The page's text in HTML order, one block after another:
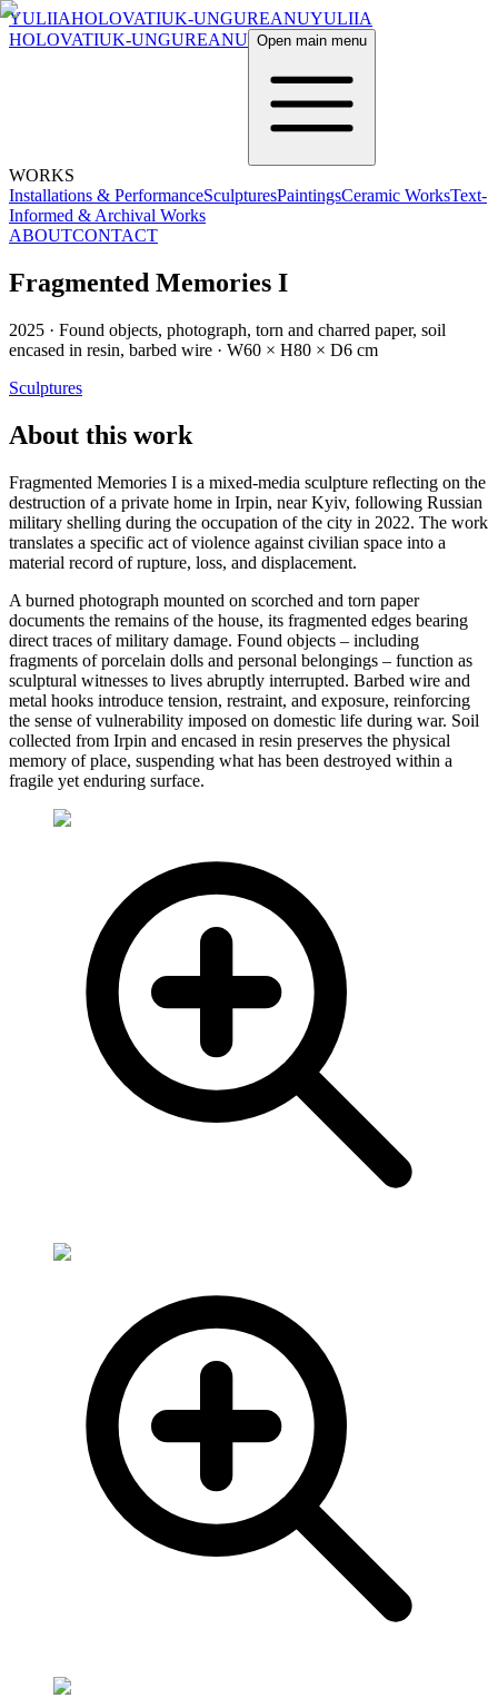
YULIIAHOLOVATIUK-UNGUREANUYULIIA
HOLOVATIUK-UNGUREANU Open main menu
WORKS
Installations & PerformanceSculpturesPaintingsCeramic WorksText-
Informed & Archival Works
ABOUTCONTACT
Fragmented Memories I
2025 · Found objects, photograph, torn and charred paper, soil
encased in resin, barbed wire · W60 × H80 × D6 cm
Sculptures
About this work
Fragmented Memories I is a mixed-media sculpture reflecting on the
destruction of a private home in Irpin, near Kyiv, following Russian
military shelling during the occupation of the city in 2022. The work
translates a specific act of violence against civilian space into a
material record of rupture, loss, and displacement.
A burned photograph mounted on scorched and torn paper
documents the remains of the house, its fragmented edges bearing
direct traces of military damage. Found objects – including
fragments of porcelain dolls and personal belongings – function as
sculptural witnesses to lives abruptly interrupted. Barbed wire and
metal hooks introduce tension, restraint, and exposure, reinforcing
the sense of vulnerability imposed on domestic life during war. Soil
collected from Irpin and encased in resin preserves the physical
memory of place, suspending what has been destroyed within a
fragile yet enduring surface.